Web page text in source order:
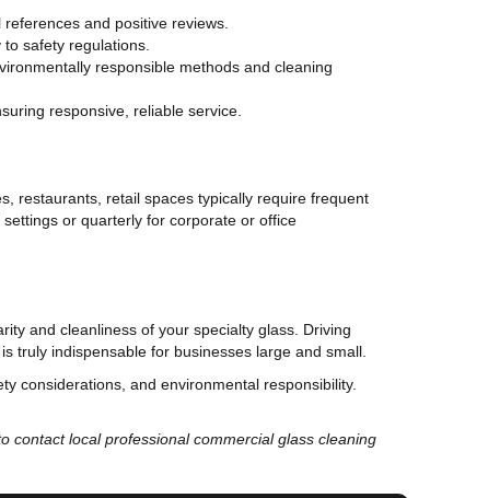
and positive reviews.
safety regulations.
responsible methods and cleaning
responsive, reliable service.
restaurants, retail spaces typically require frequent
or quarterly for corporate or office
and cleanliness of your specialty glass. Driving
truly indispensable for businesses large and small.
considerations, and environmental responsibility.
contact local professional commercial glass cleaning